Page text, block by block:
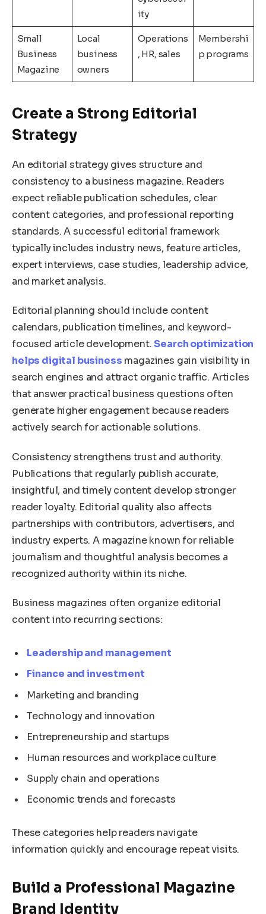
ity
Small
Business
Magazine
Local
business
owners
Operations
, HR, sales
Membershi
p programs
Create a Strong Editorial
Strategy
An editorial strategy gives structure and
consistency to a business magazine. Readers
expect reliable publication schedules, clear
content categories, and professional reporting
standards. A successful editorial framework
typically includes industry news, feature articles,
expert interviews, case studies, leadership advice,
and market analysis.
Editorial planning should include content
calendars, publication timelines, and keyword-
focused article development.Search optimization
helps digital business magazines gain visibility in
search engines and attract organic traffic. Articles
that answer practical business questions often
generate higher engagement because readers
actively search for actionable solutions.
Consistency strengthens trust and authority.
Publications that regularly publish accurate,
insightful, and timely content develop stronger
reader loyalty. Editorial quality also affects
partnerships with contributors, advertisers, and
industry experts. A magazine known for reliable
journalism and thoughtful analysis becomes a
recognized authority within its niche.
Business magazines often organize editorial
content into recurring sections:
Leadership and management
Finance and investment
Marketing and branding
Technology and innovation
Entrepreneurship and startups
Human resources and workplace culture
Supply chain and operations
Economic trends and forecasts
These categories help readers navigate
information quickly and encourage repeat visits.
Build a Professional Magazine
Brand Identity